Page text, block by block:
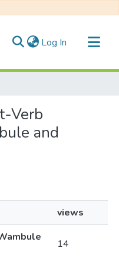
Log In (current)
Verb
and
views
14